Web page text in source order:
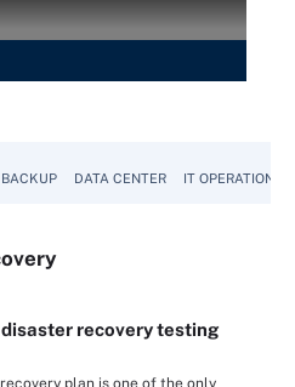
DATA CENTER IT OPERATIONS
recovery testing
plan is one of the only